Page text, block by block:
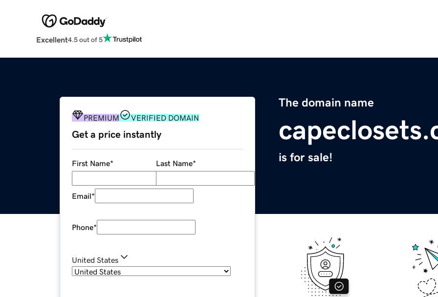
Excellent4.5 out of 5
The domain name
is for sale!
PREMIUM VERIFIED DOMAIN
Get a price instantly
First Name* Last Name*
Email*
Phone*
United States